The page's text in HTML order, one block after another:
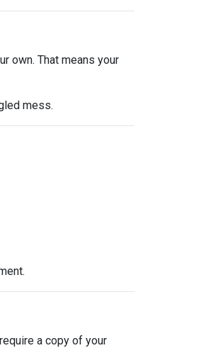
own. That means your
mess.
a copy of your